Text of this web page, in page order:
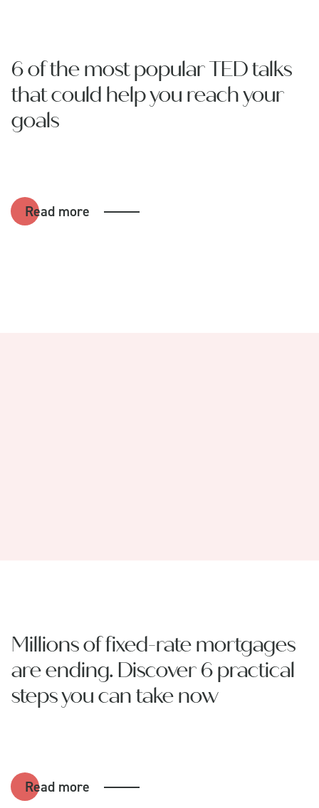
6 of the most popular TED talks
that could help you reach your
goals
Read more
Millions of fixed-rate mortgages
are ending. Discover 6 practical
steps you can take now
Read more